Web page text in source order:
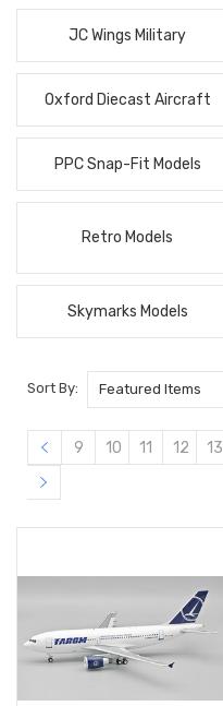
JC Wings Military
Oxford Diecast Aircraft
PPC Snap-Fit Models
Retro Models
Skymarks Models
Sort By:
9 10 11 12 13